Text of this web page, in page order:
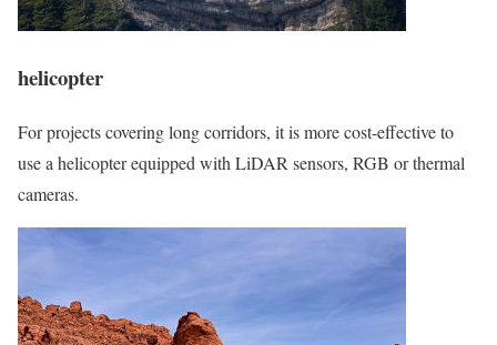
helicopter
For projects covering long corridors, it is more cost-effective to
use a helicopter equipped with LiDAR sensors, RGB or thermal
cameras.